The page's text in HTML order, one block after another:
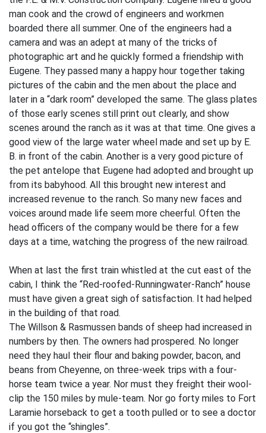
man cook and the crowd of engineers and workmen
boarded there all summer. One of the engineers had a
camera and was an adept at many of the tricks of
photographic art and he quickly formed a friendship with
Eugene. They passed many a happy hour together taking
pictures of the cabin and the men about the place and
later in a “dark room” developed the same. The glass plates
of those early scenes still print out clearly, and show
scenes around the ranch as it was at that time. One gives a
good view of the large water wheel made and set up by E.
B. in front of the cabin. Another is a very good picture of
the pet antelope that Eugene had adopted and brought up
from its babyhood. All this brought new interest and
increased revenue to the ranch. So many new faces and
voices around made life seem more cheerful. Often the
head officers of the company would be there for a few
days at a time, watching the progress of the new railroad.
When at last the first train whistled at the cut east of the
cabin, I think the “Red-roofed-Runningwater-Ranch” house
must have given a great sigh of satisfaction. It had helped
in the building of that road.
The Willson & Rasmussen bands of sheep had increased in
numbers by then. The owners had prospered. No longer
need they haul their flour and baking powder, bacon, and
beans from Cheyenne, on three-week trips with a four-
horse team twice a year. Nor must they freight their wool-
clip the 150 miles by mule-team. Nor go forty miles to Fort
Laramie horseback to get a tooth pulled or to see a doctor
if you got the “shingles”.